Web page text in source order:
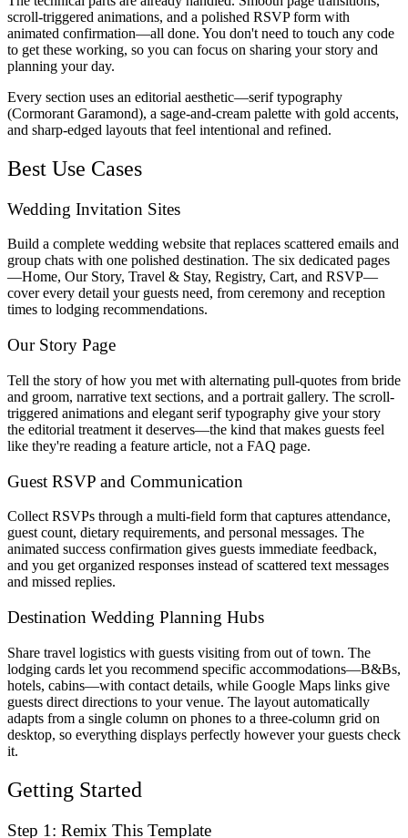
scroll-triggered animations, and a polished RSVP form with
animated confirmation—all done. You don't need to touch any code
to get these working, so you can focus on sharing your story and
planning your day.
Every section uses an editorial aesthetic—serif typography
(Cormorant Garamond), a sage-and-cream palette with gold accents,
and sharp-edged layouts that feel intentional and refined.
Best Use Cases
Wedding Invitation Sites
Build a complete wedding website that replaces scattered emails and
group chats with one polished destination. The six dedicated pages
—Home, Our Story, Travel & Stay, Registry, Cart, and RSVP—
cover every detail your guests need, from ceremony and reception
times to lodging recommendations.
Our Story Page
Tell the story of how you met with alternating pull-quotes from bride
and groom, narrative text sections, and a portrait gallery. The scroll-
triggered animations and elegant serif typography give your story
the editorial treatment it deserves—the kind that makes guests feel
like they're reading a feature article, not a FAQ page.
Guest RSVP and Communication
Collect RSVPs through a multi-field form that captures attendance,
guest count, dietary requirements, and personal messages. The
animated success confirmation gives guests immediate feedback,
and you get organized responses instead of scattered text messages
and missed replies.
Destination Wedding Planning Hubs
Share travel logistics with guests visiting from out of town. The
lodging cards let you recommend specific accommodations—B&Bs,
hotels, cabins—with contact details, while Google Maps links give
guests direct directions to your venue. The layout automatically
adapts from a single column on phones to a three-column grid on
desktop, so everything displays perfectly however your guests check
it.
Getting Started
Step 1: Remix This Template